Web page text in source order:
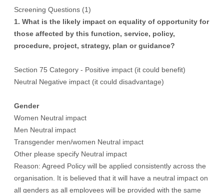
Screening Questions (1)
1. What is the likely impact on equality of opportunity for
those affected by this function, service, policy,
procedure, project, strategy, plan or guidance?
Section 75 Category - Positive impact (it could benefit)
Neutral Negative impact (it could disadvantage)
Gender
Women Neutral impact
Men Neutral impact
Transgender men/women Neutral impact
Other please specify Neutral impact
Reason: Agreed Policy will be applied consistently across the
organisation. It is believed that it will have a neutral impact on
all genders as all employees will be provided with the same